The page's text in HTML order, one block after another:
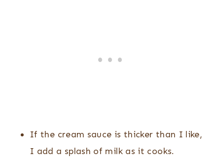
If the cream sauce is thicker than I like,
I add a splash of milk as it cooks.